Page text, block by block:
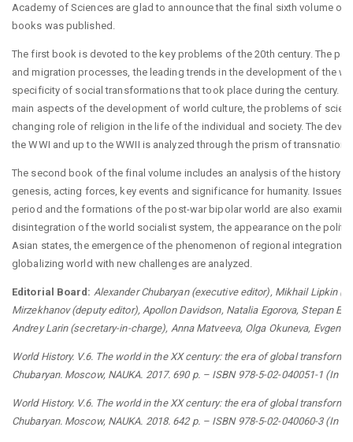
Academy of Sciences are glad to announce that the final sixth volume of
books was published.
The first book is devoted to the key problems of the 20th century. The
and migration processes, the leading trends in the development of the
specificity of social transformations that took place during the century.
main aspects of the development of world culture, the problems of
changing role of religion in the life of the individual and society. The
the WWI and up to the WWII is analyzed through the prism of
The second book of the final volume includes an analysis of the history
genesis, acting forces, key events and significance for humanity. Issues
period and the formations of the post-war bipolar world are also
disintegration of the world socialist system, the appearance on the
Asian states, the emergence of the phenomenon of regional integration
globalizing world with new challenges are analyzed.
Editorial Board: Аlexander Chubaryan (executive editor), Mikhail Lipkin
Mirzekhanov (deputy editor), Apollon Davidson, Natalia Egorova, Stepan
Andrey Larin (secretary-in-charge), Anna Matveeva, Olga Okuneva, Evgeniy
World History. V.6. The world in the XX century: the era of global
Chubaryan. Moscow, NAUKA. 2017. 690 p. – ISBN 978-5-02-040051-1 (In
World History. V.6. The world in the XX century: the era of global
Chubaryan. Moscow, NAUKA. 2018. 642 p. – ISBN 978-5-02-040060-3 (In